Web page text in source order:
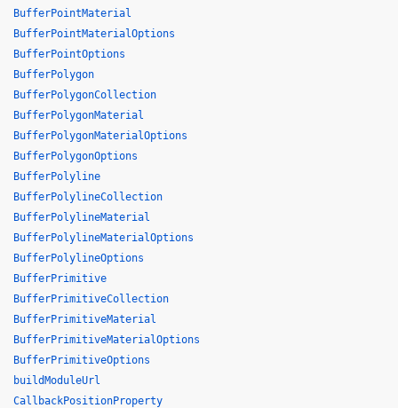
BufferPointMaterial
BufferPointMaterialOptions
BufferPointOptions
BufferPolygon
BufferPolygonCollection
BufferPolygonMaterial
BufferPolygonMaterialOptions
BufferPolygonOptions
BufferPolyline
BufferPolylineCollection
BufferPolylineMaterial
BufferPolylineMaterialOptions
BufferPolylineOptions
BufferPrimitive
BufferPrimitiveCollection
BufferPrimitiveMaterial
BufferPrimitiveMaterialOptions
BufferPrimitiveOptions
buildModuleUrl
CallbackPositionProperty